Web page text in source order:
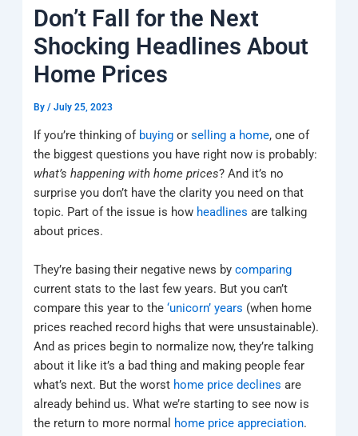
m
u
a
r
e
Don’t Fall for the Next
Shocking Headlines About
Home Prices
By/July 25, 2023
If you’re thinking of buying orselling a home, one of
the biggest questions you have right now is probably:
what’s happening with home prices? And it’s no
surprise you don’t have the clarity you need on that
topic. Part of the issue is how headlines are talking
about prices.
They’re basing their negative news bycomparing
current stats to the last few years. But you can’t
compare this year to the‘unicorn’ years (when home
prices reached record highs that were unsustainable).
And as prices begin to normalize now, they’re talking
about it like it’s a bad thing and making people fear
what’s next. But the worst home price declines are
already behind us. What we’re starting to see now is
the return to more normal home price appreciation.